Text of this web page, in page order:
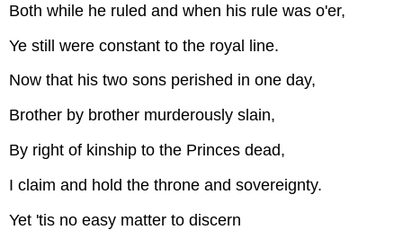
Both while he ruled and when his rule was o'er,
Ye still were constant to the royal line.
Now that his two sons perished in one day,
Brother by brother murderously slain,
By right of kinship to the Princes dead,
I claim and hold the throne and sovereignty.
Yet 'tis no easy matter to discern